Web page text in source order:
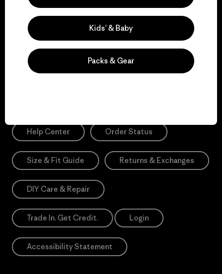
Sign Me Up
*Please view ourPrivacy NoticeandNotice of Financial Incentive
for more information.
Help Center Order Status
Size & Fit Guide Returns & Exchanges
DIY Care & Repair
Trade In. Get Credit. Login
Accessibility Statement
Kids’ & Baby
Packs & Gear